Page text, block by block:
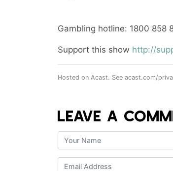
Gambling hotline: 1800 858
Support this show http://
Hosted on Acast. See acast.com/
LEAVE A